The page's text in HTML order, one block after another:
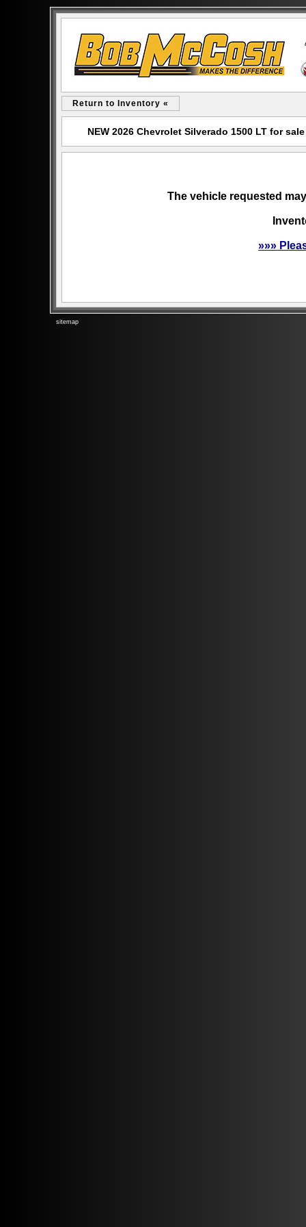
Return to Inventory «
NEW 2026 Chevrolet Silverado 1500 LT for
The vehicle requested
»»»
sitemap